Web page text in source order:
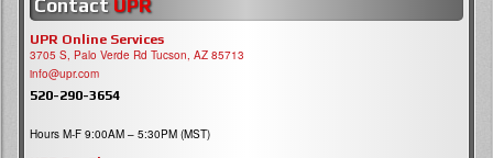
Contact UPR
UPR Online Services
3705 S, Palo Verde Rd Tucson, AZ 85713
info@upr.com
520-290-3654
Hours M-F 9:00AM – 5:30PM (MST)